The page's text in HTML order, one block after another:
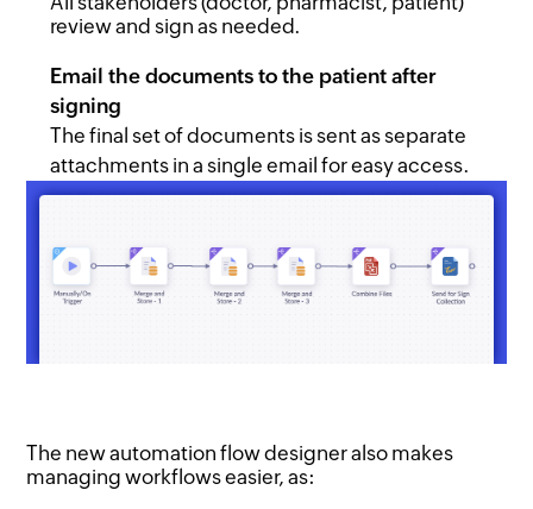
review and sign as needed.
Email the documents to the patient after
signing
The final set of documents is sent as separate
attachments in a single email for easy access.
The new automation flow designer also makes
managing workflows easier, as: